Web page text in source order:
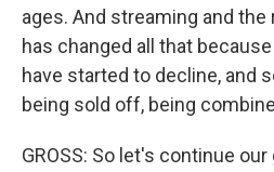
ages. And streaming and
has changed all that
have started to decline, and
being sold off, being
GROSS: So let's continue